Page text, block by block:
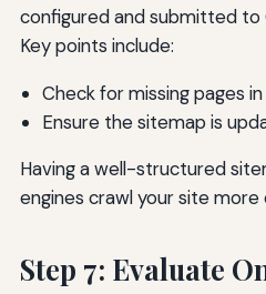
configured and submitted to
Key points include:
Check for missing pages
Ensure the sitemap is
Having a well-structured
engines crawl your site
Step 7: Evaluate